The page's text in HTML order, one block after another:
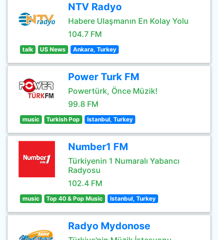
NTV Radyo
Habere Ulaşmanın En Kolay Yolu
104.7 FM
talk US News Ankara, Turkey
Power Turk FM
Powertürk, Önce Müzik!
99.8 FM
music Turkish Pop Istanbul, Turkey
Number1 FM
Türkiyenin 1 Numaralı Yabancı
Radyosu
102.4 FM
music Top 40 & Pop Music Istanbul, Turkey
Radyo Mydonose